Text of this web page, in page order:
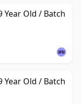
Year Old / Batch
Year Old / Batch